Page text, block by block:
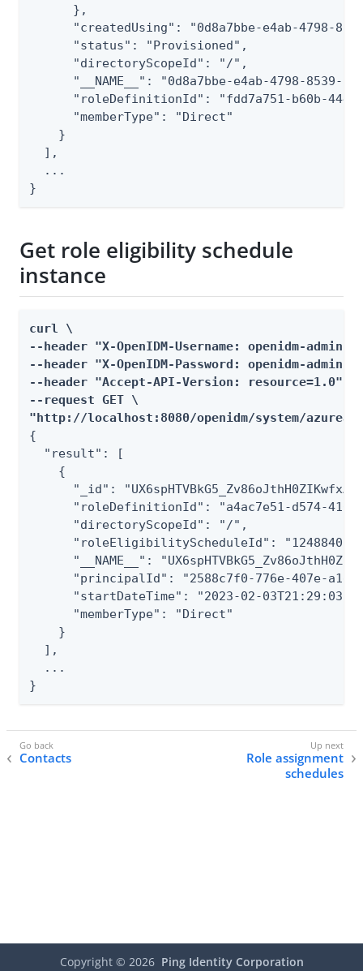
      },
"createdUsing": "0d8a7bbe-e4ab-4798-
      "status": "Provisioned",
      "directoryScopeId": "/",
"__NAME__": "0d8a7bbe-e4ab-4798-8539-
"roleDefinitionId": "fdd7a751-b60b-
      "memberType": "Direct"
    }
  ],
  ...
}
Get role eligibility schedule
instance
curl \
--header "X-OpenIDM-Username: openidm-admin"
--header "X-OpenIDM-Password: openidm-admin"
--header "Accept-API-Version: resource=1.0" \
--request GET \
"http://localhost:8080/openidm/system/
{
  "result": [
    {
"_id":
"roleDefinitionId": "a4ac7e51-d574-
      "directoryScopeId": "/",
"roleEligibilityScheduleId":
"__NAME__":
"principalId": "2588c7f0-776e-407e-
"startDateTime": "2023-02-
      "memberType": "Direct"
    }
  ],
  ...
}
Contacts
Role assignment
schedules
Copyright © 2026 Ping Identity Corporation